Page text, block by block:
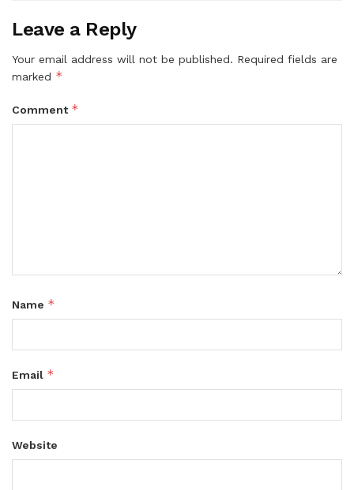
Leave a Reply
Your email address will not be published. Required fields are
marked *
Comment *
Name *
Email *
Website